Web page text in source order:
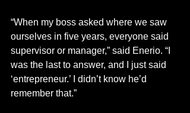
“When my boss asked where we saw
ourselves in five years, everyone said
supervisor or manager,” said Enerio. “I
was the last to answer, and I just said
‘entrepreneur.’ I didn’t know he’d
remember that.”